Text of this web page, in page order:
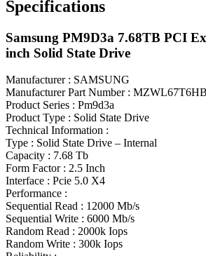
Specifications
Samsung PM9D3a 7.68TB PCI
inch Solid State Drive
Manufacturer : SAMSUNG
Manufacturer Part Number :
Product Series : Pm9d3a
Product Type : Solid State Drive
Technical Information :
Type : Solid State Drive – Internal
Capacity : 7.68 Tb
Form Factor : 2.5 Inch
Interface : Pcie 5.0 X4
Performance :
Sequential Read : 12000 Mb/s
Sequential Write : 6000 Mb/s
Random Read : 2000k Iops
Random Write : 300k Iops